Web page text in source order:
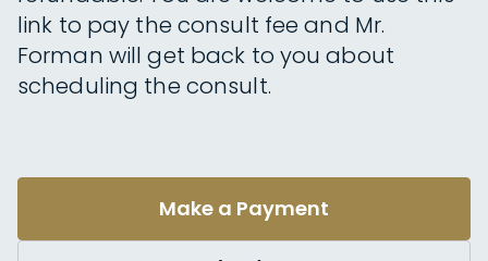
link to pay the consult fee and Mr.
Forman will get back to you about
scheduling the consult.
Make a Payment